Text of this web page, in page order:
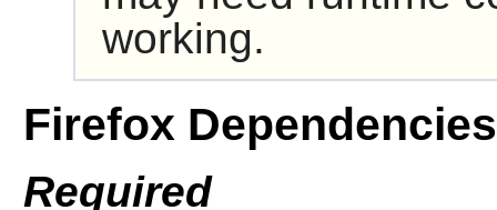
working.
Firefox Dependencies
Required